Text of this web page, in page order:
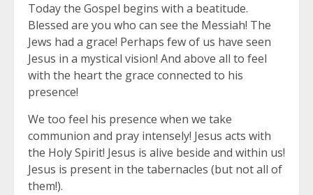
Today the Gospel begins with a beatitude.
Blessed are you who can see the Messiah! The
Jews had a grace! Perhaps few of us have seen
Jesus in a mystical vision! And above all to feel
with the heart the grace connected to his
presence!
We too feel his presence when we take
communion and pray intensely! Jesus acts with
the Holy Spirit! Jesus is alive beside and within us!
Jesus is present in the tabernacles (but not all of
them!).